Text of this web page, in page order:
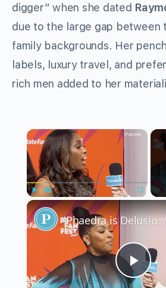
digger” when she dated
due to the large gap between
family backgrounds. Her
labels, luxury travel, and
rich men added to her
×
Unmute
Play
'Phaedra is Delusional:' Dr. Simone Whitmore and Toya Bush-Harris on 'Married to Medicine' Season 11